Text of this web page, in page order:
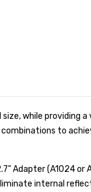
while providing
combinations to
Adapter (A1024 or
internal